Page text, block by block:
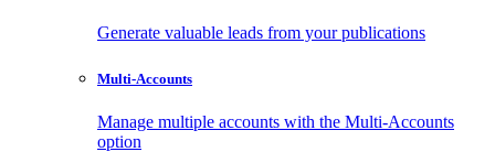
Generate valuable leads from your publications
Multi-Accounts
Manage multiple accounts with the Multi-Accounts
option